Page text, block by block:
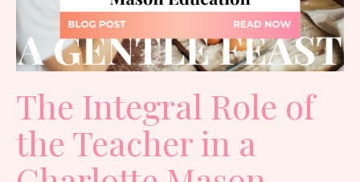
The Integral Role of
the Teacher in a